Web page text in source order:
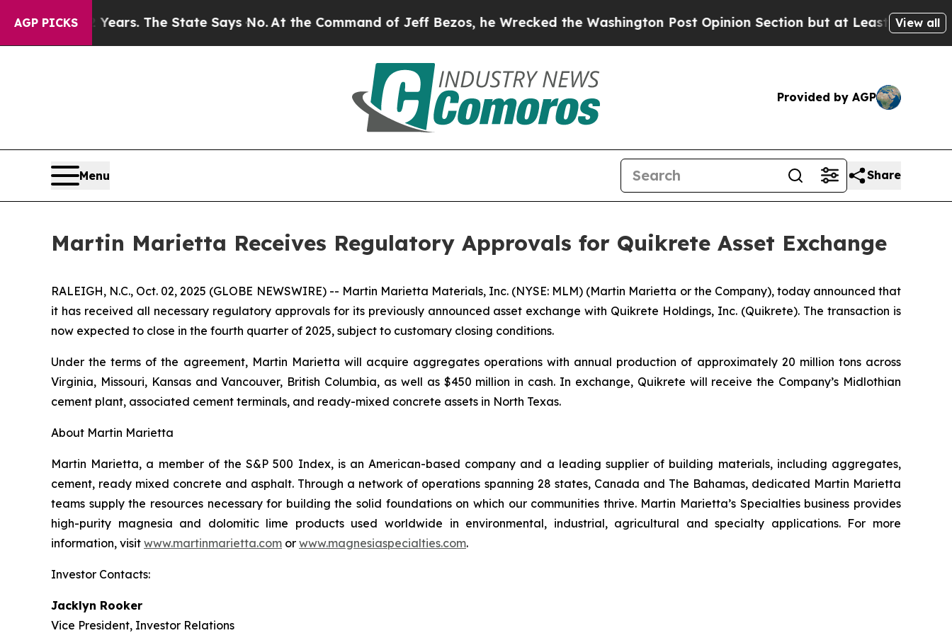
AGP PICKS
42 Years. The State Says No.At the Command of Jeff Bezos, he Wrecked the Washington Post Opinion Section but at Least he's out...For a
View all
Provided by AGP
Menu Share
Martin Marietta Receives Regulatory Approvals for Quikrete Asset Exchange
RALEIGH, N.C., Oct. 02, 2025 (GLOBE NEWSWIRE) -- Martin Marietta Materials, Inc. (NYSE: MLM) (Martin Marietta or the Company), today announced that
it has received all necessary regulatory approvals for its previously announced asset exchange with Quikrete Holdings, Inc. (Quikrete). The transaction is
now expected to close in the fourth quarter of 2025, subject to customary closing conditions.
Under the terms of the agreement, Martin Marietta will acquire aggregates operations with annual production of approximately 20 million tons across
Virginia, Missouri, Kansas and Vancouver, British Columbia, as well as $450 million in cash. In exchange, Quikrete will receive the Company’s Midlothian
cement plant, associated cement terminals, and ready-mixed concrete assets in North Texas.
About Martin Marietta
Martin Marietta, a member of the S&P 500 Index, is an American-based company and a leading supplier of building materials, including aggregates,
cement, ready mixed concrete and asphalt. Through a network of operations spanning 28 states, Canada and The Bahamas, dedicated Martin Marietta
teams supply the resources necessary for building the solid foundations on which our communities thrive. Martin Marietta’s Specialties business provides
high-purity magnesia and dolomitic lime products used worldwide in environmental, industrial, agricultural and specialty applications. For more
information, visit www.martinmarietta.com or www.magnesiaspecialties.com.
Investor Contacts:
Jacklyn Rooker
Vice President, Investor Relations